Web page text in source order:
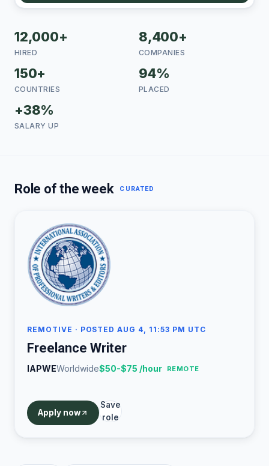
12,000+
HIRED
8,400+
COMPANIES
150+
COUNTRIES
94%
PLACED
+38%
SALARY UP
Role of the week CURATED
REMOTIVE · POSTED AUG 4, 11:53 PM UTC
Freelance Writer
IAPWEWorldwide$50-$75 /hour REMOTE
Apply now
Save
role